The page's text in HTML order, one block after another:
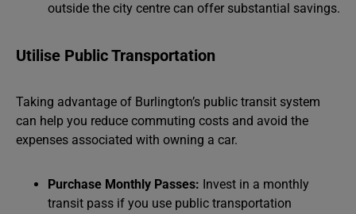
outside the city centre can offer substantial savings.
Utilise Public Transportation
Taking advantage of Burlington’s public transit system
can help you reduce commuting costs and avoid the
expenses associated with owning a car.
Purchase Monthly Passes: Invest in a monthly
transit pass if you use public transportation